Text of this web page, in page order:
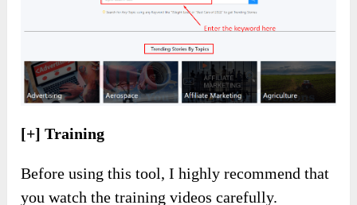
[+] Training
Before using this tool, I highly recommend that
you watch the training videos carefully.